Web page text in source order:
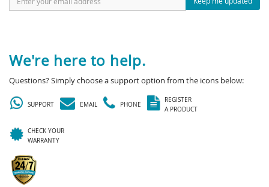
We're here to help.
Questions? Simply choose a support option from the icons below:
SUPPORT EMAIL PHONE
REGISTER
A PRODUCT
CHECK YOUR
WARRANTY